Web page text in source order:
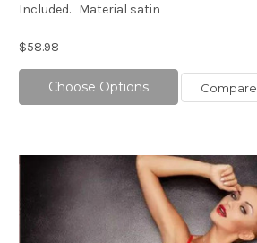
Included. Material satin
$58.98
Choose Options Compare